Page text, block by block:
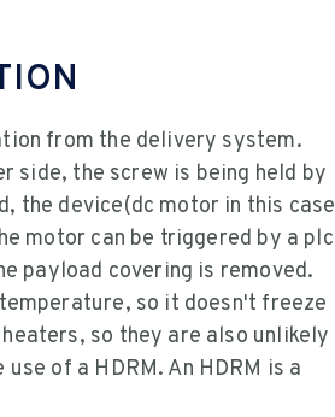
from the delivery system.
side, the screw is being held by
the device(dc motor in this case
motor can be triggered by a plc
payload covering is removed.
so it doesn't freeze
so they are also unlikely
of a HDRM. An HDRM is a